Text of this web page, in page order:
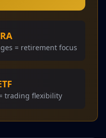
= retirement focus
trading flexibility